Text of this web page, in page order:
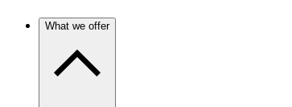
What we offer